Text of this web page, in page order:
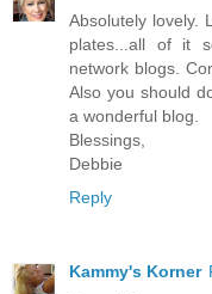
Absolutely lovely.
plates...all of it
network blogs.
Also you should
a wonderful blog.
Blessings,
Debbie
Reply
Kammy's Korner